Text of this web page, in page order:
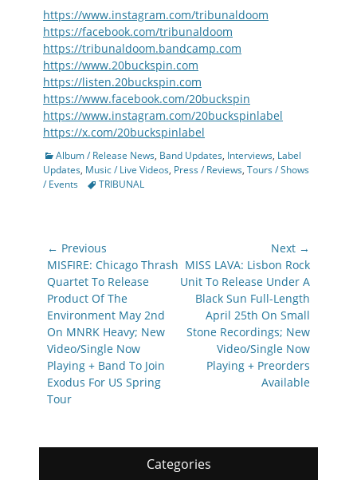
https://www.instagram.com/tribunaldoom
https://facebook.com/tribunaldoom
https://tribunaldoom.bandcamp.com
https://www.20buckspin.com
https://listen.20buckspin.com
https://www.facebook.com/20buckspin
https://www.instagram.com/20buckspinlabel
https://x.com/20buckspinlabel
Categories
Album / Release News, Band Updates, Interviews, Label
Updates, Music / Live Videos, Press / Reviews, Tours / Shows
/ Events
TagsTRIBUNAL
Post
navigation
← Previous
Previous
post:
MISFIRE: Chicago Thrash
Quartet To Release
Product Of The
Environment May 2nd
On MNRK Heavy; New
Video/Single Now
Playing + Band To Join
Exodus For US Spring
Tour
Next →
Next
post:
MISS LAVA: Lisbon Rock
Unit To Release Under A
Black Sun Full-Length
April 25th On Small
Stone Recordings; New
Video/Single Now
Playing + Preorders
Available
Categories